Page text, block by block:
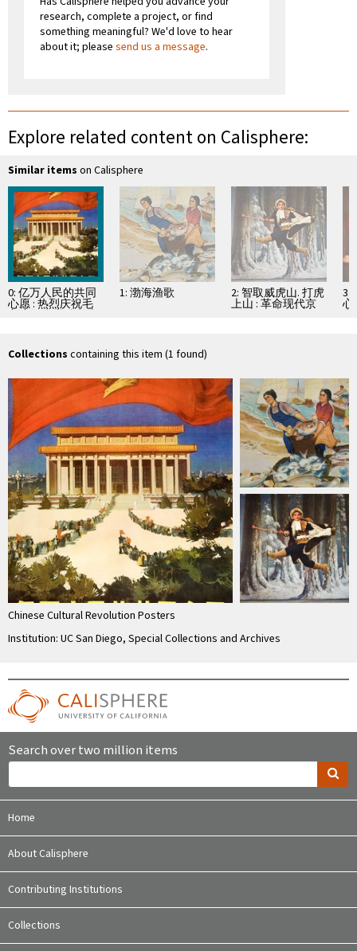
research, complete a project, or find
something meaningful? We'd love to hear
about it; please send us a message.
Explore related content on Calisphere:
Similar items on Calisphere
0: 亿万人民的共同
心愿 : 热烈庆祝毛
主席纪念堂胜利建
1: 渤海渔歌 2: 智取威虎山. 打虎
上山 : 革命现代京
剧
3:
心
Collections containing this item (1 found)
Chinese Cultural Revolution Posters
Institution: UC San Diego, Special Collections and Archives
Search over two million items
Home
About Calisphere
Contributing Institutions
Collections